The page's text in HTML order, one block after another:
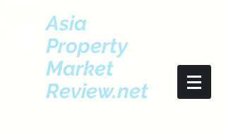
Asia
Property
Market
Review.net